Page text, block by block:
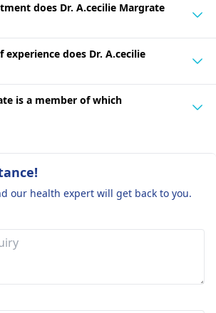
does Dr. A.cecilie Margrate
experience does Dr. A.cecilie
is a member of which
our health expert will get back to you.